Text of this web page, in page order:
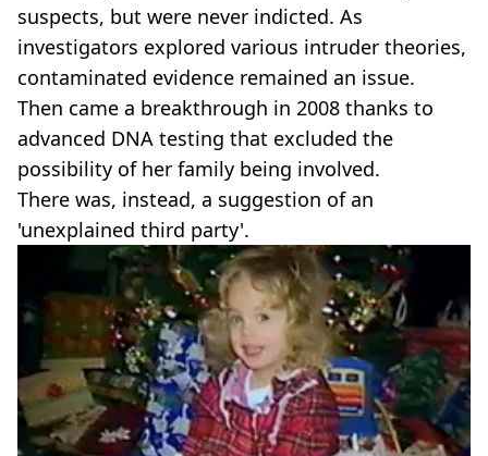
suspects, but were never indicted. As
investigators explored various intruder theories,
contaminated evidence remained an issue.
Then came a breakthrough in 2008 thanks to
advanced DNA testing that excluded the
possibility of her family being involved.
There was, instead, a suggestion of an
'unexplained third party'.